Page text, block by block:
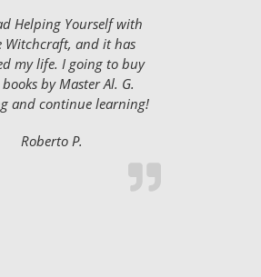
Helping Yourself with
Witchcraft, and it has
my life. I going to buy
by Master Al. G.
and continue learning!
Roberto P.